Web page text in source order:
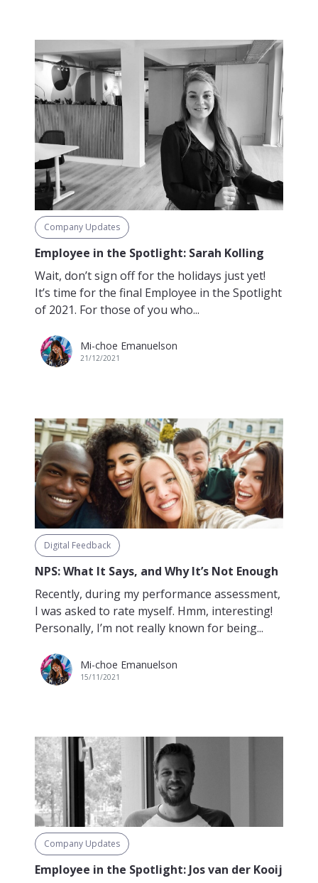
Company Updates
Employee in the Spotlight: Sarah Kolling
Wait, don’t sign off for the holidays just yet!
It’s time for the final Employee in the Spotlight
of 2021. For those of you who...
Mi-choe Emanuelson
21/12/2021
Digital Feedback
NPS: What It Says, and Why It’s Not Enough
Recently, during my performance assessment,
I was asked to rate myself. Hmm, interesting!
Personally, I’m not really known for being...
Mi-choe Emanuelson
15/11/2021
Company Updates
Employee in the Spotlight: Jos van der Kooij